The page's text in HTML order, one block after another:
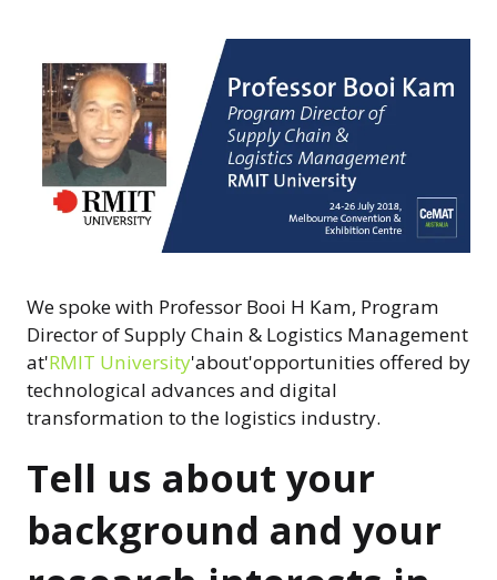
We spoke with Professor Booi H Kam, Program
Director of Supply Chain & Logistics Management
at'RMIT University'about'opportunities offered by
technological advances and digital
transformation to the logistics industry.
Tell us about your
background and your